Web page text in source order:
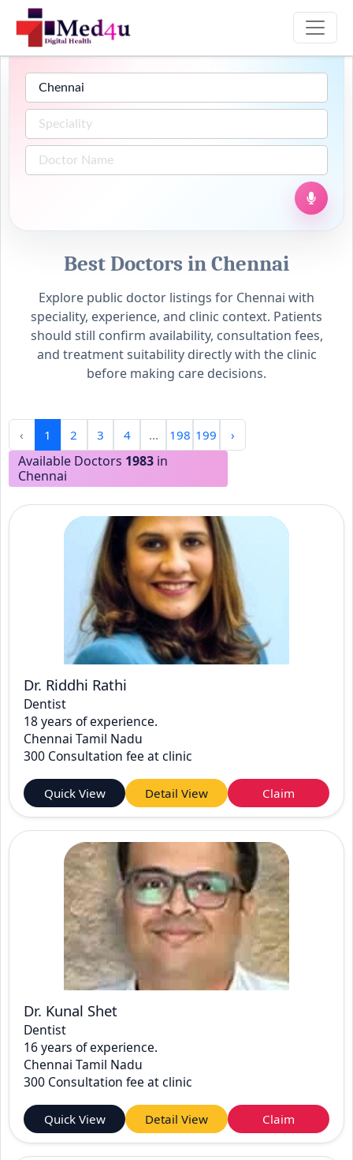
Best Doctors in Chennai
Explore public doctor listings for Chennai with
speciality, experience, and clinic context. Patients
should still confirm availability, consultation fees,
and treatment suitability directly with the clinic
before making care decisions.
‹ 1 2 3 4 ... 198 199 ›
Available Doctors 1983 in
Chennai
Dr. Riddhi Rathi
Dentist
18 years of experience.
Chennai Tamil Nadu
300 Consultation fee at clinic
Quick View Detail View Claim
Dr. Kunal Shet
Dentist
16 years of experience.
Chennai Tamil Nadu
300 Consultation fee at clinic
Quick View Detail View Claim